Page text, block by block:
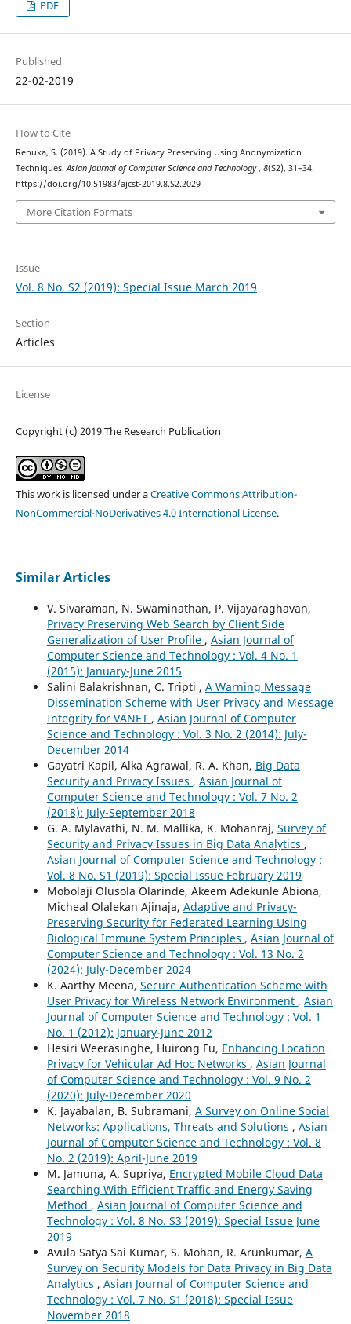
PDF
Published
22-02-2019
How to Cite
Renuka, S. (2019). A Study of Privacy Preserving Using Anonymization
Techniques.Asian Journal of Computer Science and Technology, 8(S2), 31–34.
https://doi.org/10.51983/ajcst-2019.8.S2.2029
More Citation Formats
Issue
Vol. 8 No. S2 (2019): Special Issue March 2019
Section
Articles
License
Copyright (c) 2019 The Research Publication
This work is licensed under aCreative Commons Attribution-
NonCommercial-NoDerivatives 4.0 International License.
Similar Articles
V. Sivaraman, N. Swaminathan, P. Vijayaraghavan,
Privacy Preserving Web Search by Client Side
Generalization of User Profile , Asian Journal of
Computer Science and Technology : Vol. 4 No. 1
(2015): January-June 2015
Salini Balakrishnan, C. Tripti , A Warning Message
Dissemination Scheme with User Privacy and Message
Integrity for VANET , Asian Journal of Computer
Science and Technology : Vol. 3 No. 2 (2014): July-
December 2014
Gayatri Kapil, Alka Agrawal, R. A. Khan, Big Data
Security and Privacy Issues , Asian Journal of
Computer Science and Technology : Vol. 7 No. 2
(2018): July-September 2018
G. A. Mylavathi, N. M. Mallika, K. Mohanraj, Survey of
Security and Privacy Issues in Big Data Analytics ,
Asian Journal of Computer Science and Technology :
Vol. 8 No. S1 (2019): Special Issue February 2019
Mobolaji Olusola` Olarinde, Akeem Adekunle Abiona,
Micheal Olalekan Ajinaja, Adaptive and Privacy-
Preserving Security for Federated Learning Using
Biological Immune System Principles , Asian Journal of
Computer Science and Technology : Vol. 13 No. 2
(2024): July-December 2024
K. Aarthy Meena, Secure Authentication Scheme with
User Privacy for Wireless Network Environment , Asian
Journal of Computer Science and Technology : Vol. 1
No. 1 (2012): January-June 2012
Hesiri Weerasinghe, Huirong Fu, Enhancing Location
Privacy for Vehicular Ad Hoc Networks , Asian Journal
of Computer Science and Technology : Vol. 9 No. 2
(2020): July-December 2020
K. Jayabalan, B. Subramani, A Survey on Online Social
Networks: Applications, Threats and Solutions , Asian
Journal of Computer Science and Technology : Vol. 8
No. 2 (2019): April-June 2019
M. Jamuna, A. Supriya, Encrypted Mobile Cloud Data
Searching With Efficient Traffic and Energy Saving
Method , Asian Journal of Computer Science and
Technology : Vol. 8 No. S3 (2019): Special Issue June
2019
Avula Satya Sai Kumar, S. Mohan, R. Arunkumar, A
Survey on Security Models for Data Privacy in Big Data
Analytics , Asian Journal of Computer Science and
Technology : Vol. 7 No. S1 (2018): Special Issue
November 2018